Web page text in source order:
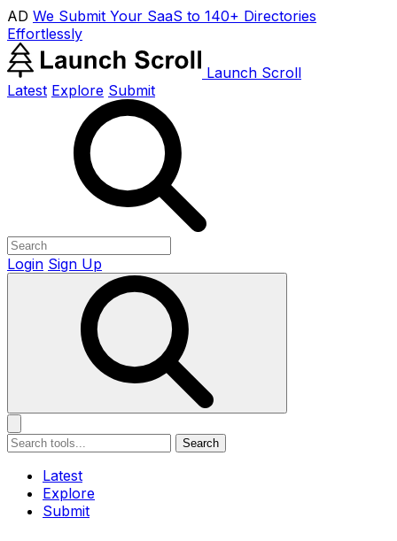
AD We Submit Your SaaS to 140+ Directories
Effortlessly
Launch Scroll
Latest Explore Submit
Login Sign Up
Search
Latest
Explore
Submit